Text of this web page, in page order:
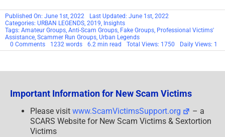
Published On: June 1st, 2022
Last Updated: June 1st, 2022
Categories: URBAN LEGENDS, 2019, Insights
Tags: Amateur Groups, Anti-Scam Groups, Fake Groups, Professional Victims'
Assistance, Scammer Run Groups, Urban Legends
0 Commentson
Scam
Anti-
Are
Good?
No!
1232 words 6.2 min read Total Views: 1750 Daily Views: 1
Important Information for New Scam Victims
Please visit www.ScamVictimsSupport.org
– a
SCARS Website for New Scam Victims & Sextortion
Victims